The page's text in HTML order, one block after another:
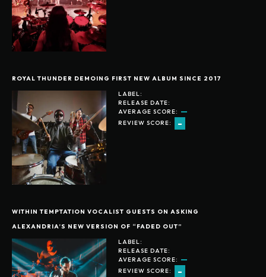
ROYAL THUNDER DEMOING FIRST NEW ALBUM SINCE 2017
LABEL:
RELEASE DATE:
AVERAGE SCORE:
REVIEW SCORE:
-
WITHIN TEMPTATION VOCALIST GUESTS ON ASKING
ALEXANDRIA’S NEW VERSION OF “FADED OUT”
LABEL:
RELEASE DATE:
AVERAGE SCORE:
REVIEW SCORE:
-